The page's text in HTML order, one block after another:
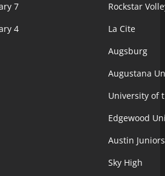
7
Rockstar
4
La Cite
Augsburg
Augustana
University of
Edgewood
Austin
Sky High